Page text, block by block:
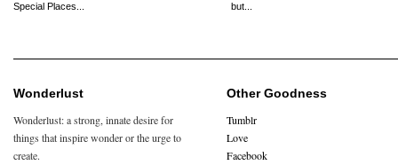
Special Places...
but...
Wonderlust
Wonderlust: a strong, innate desire for
things that inspire wonder or the urge to
create.
Other Goodness
Tumblr
Love
Facebook